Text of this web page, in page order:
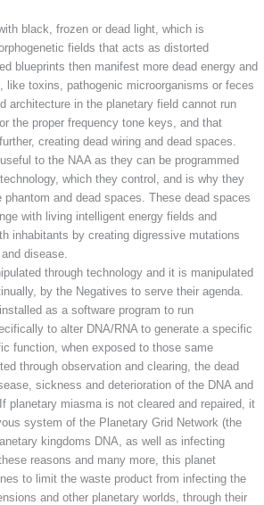
black, frozen or dead light, which is
fields that acts as distorted
blueprints then manifest more dead energy and
like toxins, pathogenic microorganisms or feces
architecture in the planetary field cannot run
the proper frequency tone keys, and that
creating dead wiring and dead spaces.
to the NAA as they can be programmed
which they control, and is why they
phantom and dead spaces. These dead spaces
with living intelligent energy fields and
inhabitants by creating digressive mutations
disease.
through technology and it is manipulated
by the Negatives to serve their agenda.
as a software program to run
to alter DNA/RNA to generate a specific
function, when exposed to those same
through observation and clearing, the dead
sickness and deterioration of the DNA and
planetary miasma is not cleared and repaired, it
system of the Planetary Grid Network (the
kingdoms DNA, as well as infecting
reasons and many more, this planet
to limit the waste product from infecting the
and other planetary worlds, through their